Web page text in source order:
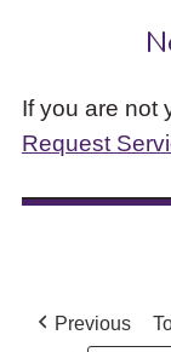
If you are not
Request
Previous